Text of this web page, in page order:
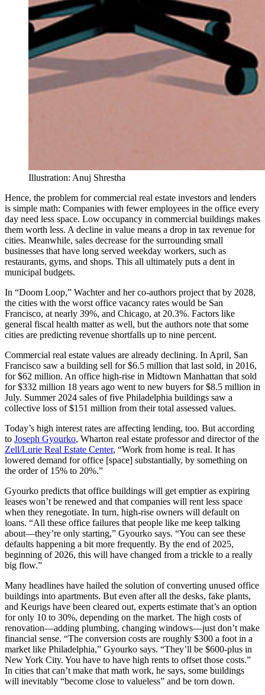
Illustration: Anuj Shrestha
Hence, the problem for commercial real estate investors and lenders
is simple math: Companies with fewer employees in the office every
day need less space. Low occupancy in commercial buildings makes
them worth less. A decline in value means a drop in tax revenue for
cities. Meanwhile, sales decrease for the surrounding small
businesses that have long served weekday workers, such as
restaurants, gyms, and shops. This all ultimately puts a dent in
municipal budgets.
In “Doom Loop,” Wachter and her co-authors project that by 2028,
the cities with the worst office vacancy rates would be San
Francisco, at nearly 39%, and Chicago, at 20.3%. Factors like
general fiscal health matter as well, but the authors note that some
cities are predicting revenue shortfalls up to nine percent.
Commercial real estate values are already declining. In April, San
Francisco saw a building sell for $6.5 million that last sold, in 2016,
for $62 million. An office high-rise in Midtown Manhattan that sold
for $332 million 18 years ago went to new buyers for $8.5 million in
July. Summer 2024 sales of five Philadelphia buildings saw a
collective loss of $151 million from their total assessed values.
Today’s high interest rates are affecting lending, too. But according
to Joseph Gyourko, Wharton real estate professor and director of the
Zell/Lurie Real Estate Center, “Work from home is real. It has
lowered demand for office [space] substantially, by something on
the order of 15% to 20%.”
Gyourko predicts that office buildings will get emptier as expiring
leases won’t be renewed and that companies will rent less space
when they renegotiate. In turn, high-rise owners will default on
loans. “All these office failures that people like me keep talking
about—they’re only starting,” Gyourko says. “You can see these
defaults happening a bit more frequently. By the end of 2025,
beginning of 2026, this will have changed from a trickle to a really
big flow.”
Many headlines have hailed the solution of converting unused office
buildings into apartments. But even after all the desks, fake plants,
and Keurigs have been cleared out, experts estimate that’s an option
for only 10 to 30%, depending on the market. The high costs of
renovation—adding plumbing, changing windows—just don’t make
financial sense. “The conversion costs are roughly $300 a foot in a
market like Philadelphia,” Gyourko says. “They’ll be $600-plus in
New York City. You have to have high rents to offset those costs.”
In cities that can’t make that math work, he says, some buildings
will inevitably “become close to valueless” and be torn down.